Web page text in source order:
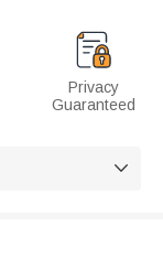
Privacy
Guaranteed
